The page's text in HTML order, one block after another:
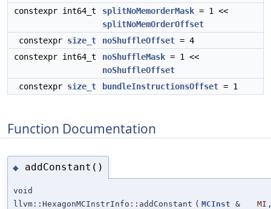
constexpr int64_t
splitNoMemorderMask = 1 <<
splitNoMemOrderOffset
constexpr size_t noShuffleOffset = 4
constexpr int64_t
noShuffleMask = 1 <<
noShuffleOffset
constexpr size_t bundleInstructionsOffset = 1
Function Documentation
◆ addConstant()
void
llvm::HexagonMCInstrInfo::addConstant ( MCInst & MI